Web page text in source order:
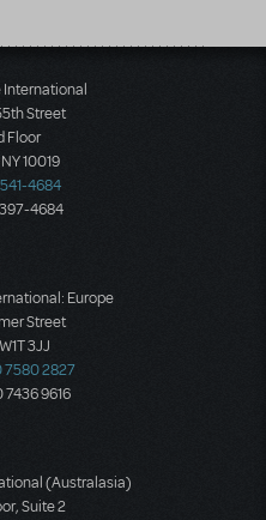
International
Street
Floor
10019
541-4684
397-4684
Europe
Street
3JJ
7580 2827
9616
(Australasia)
Suite 2